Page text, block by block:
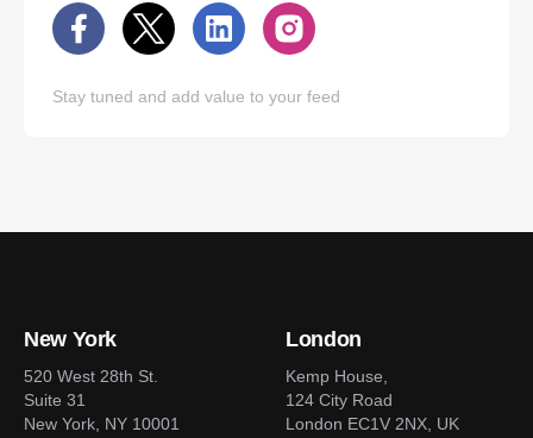
Stay tuned and add value to your feed
New York
520 West 28th St.
Suite 31
New York, NY 10001
London
Kemp House,
124 City Road
London EC1V 2NX, UK